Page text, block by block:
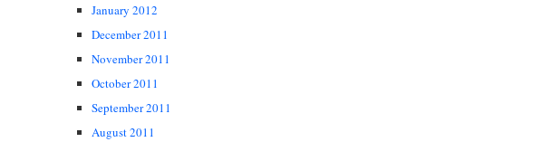
January 2012
December 2011
November 2011
October 2011
September 2011
August 2011